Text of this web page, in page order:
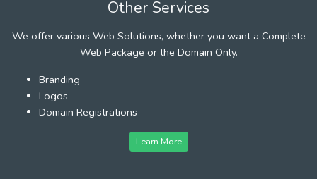
Other Services
We offer various Web Solutions, whether you want a Complete
Web Package or the Domain Only.
Branding
Logos
Domain Registrations
Learn More